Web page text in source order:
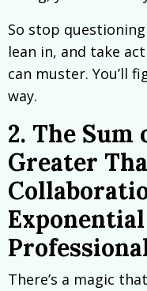
So stop
lean in, and take
can muster. You’ll
way.
2. The Sum
Greater
There’s a magic